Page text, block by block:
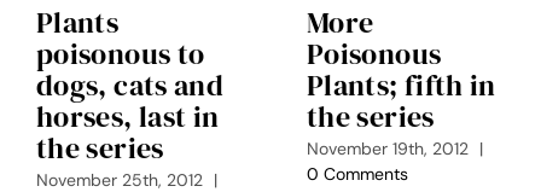
Plants
poisonous to
dogs, cats and
horses, last in
the series
November 25th, 2012 |
More
Poisonous
Plants; fifth in
the series
November 19th, 2012 |
0 Comments